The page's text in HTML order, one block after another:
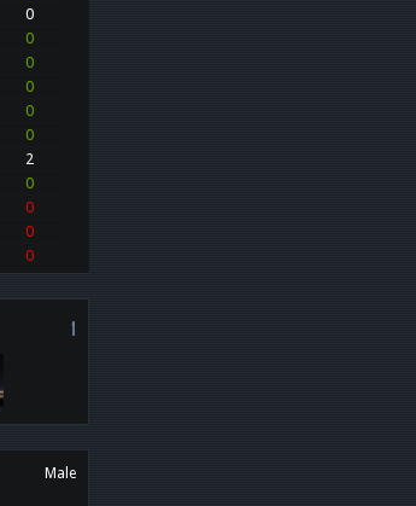
0
0
0
0
0
0
2
0
0
0
0
1
Male